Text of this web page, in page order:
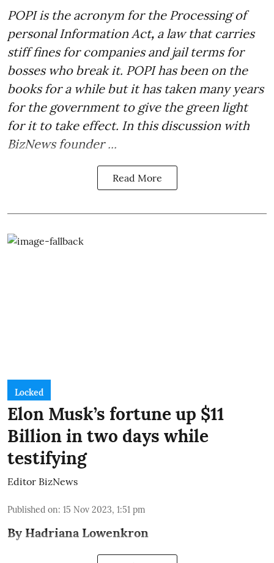
POPI is the acronym for the Processing of
personal Information Act, a law that carries
stiff fines for companies and jail terms for
bosses who break it. POPI has been on the
books for a while but it has taken many years
for the government to give the green light
for it to take effect. In this discussion with
BizNews founder ...
Read More
Locked
Elon Musk’s fortune up $11
Billion in two days while
testifying
Editor BizNews
Published on: 15 Nov 2023, 1:51 pm
By Hadriana Lowenkron